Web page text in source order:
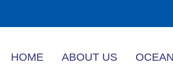
HOME ABOUT US OCEAN